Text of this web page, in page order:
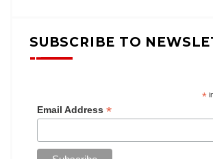
SUBSCRIBE TO
*
Email Address *